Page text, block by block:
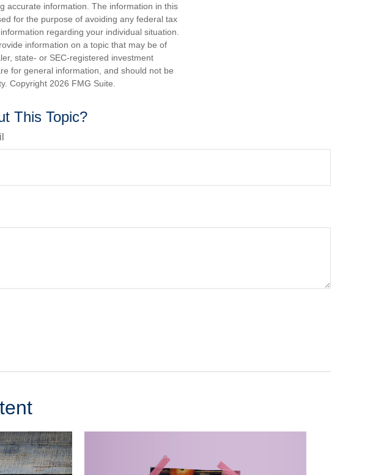
accurate information. The information in this
for the purpose of avoiding any federal tax
regarding your individual situation.
information on a topic that may be of
state- or SEC-registered investment
for general information, and should not be
Copyright 2026 FMG Suite.
This Topic?